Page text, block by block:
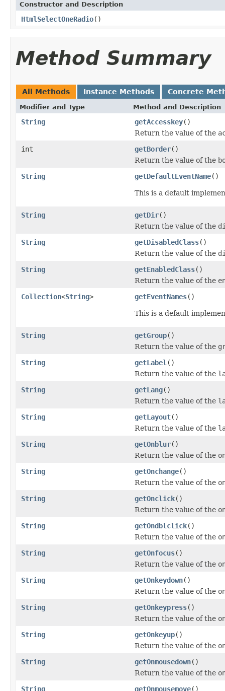
Constructor and Description
HtmlSelectOneRadio()
Method Summary
All Methods Instance Methods Concrete
Modifier and Type Method and Description
String getAccesskey()
Return the value of the
int
getBorder()
Return the value of the
String
getDefaultEventName()
This is a default
String getDir()
Return the value of the
String
getDisabledClass()
Return the value of the
String
getEnabledClass()
Return the value of the
Collection<String> getEventNames()
This is a default
String getGroup()
Return the value of the
String
getLabel ()
Return the value of the
String
getLang()
Return the value of the
String
getLayout()
Return the value of the
String
getOnblur()
Return the value of the
String
getOnchange()
Return the value of the
String
getOnclick()
Return the value of the
String
getOndblclick()
Return the value of the
String
getOnfocus()
Return the value of the
String
getOnkeydown()
Return the value of the
String
getOnkeypress()
Return the value of the
String
getOnkeyup()
Return the value of the
String
getOnmousedown()
Return the value of the
String
getOnmousemove()